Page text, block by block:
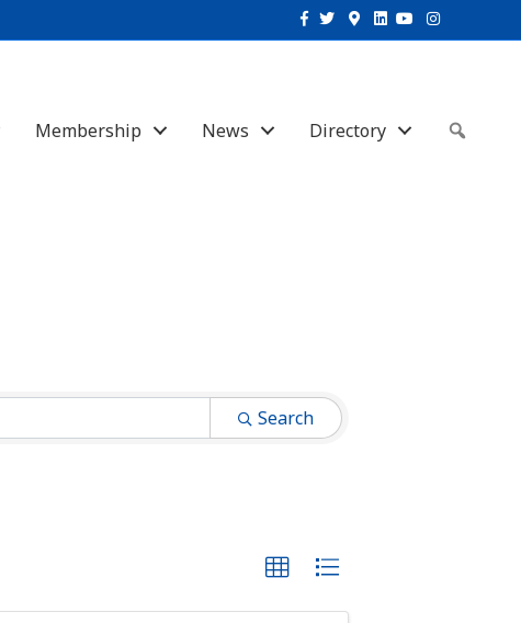
Facebook
TwitterGoogle-maps
Linkedin
YoutubeInstagram
Membership News Directory
Search